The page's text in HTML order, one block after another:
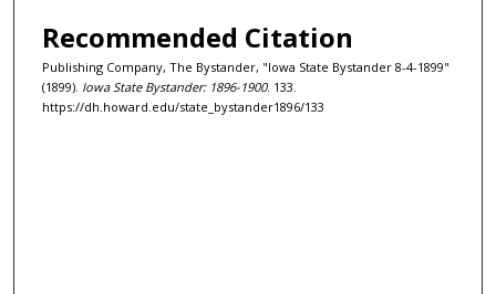
Recommended Citation
Publishing Company, The Bystander, "Iowa State Bystander 8-4-1899"
(1899). Iowa State Bystander: 1896-1900. 133.
https://dh.howard.edu/state_bystander1896/133